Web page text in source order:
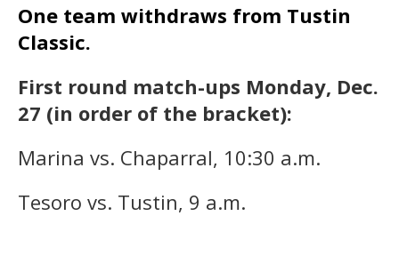
One team withdraws from Tustin
Classic.
First round match-ups Monday, Dec.
27 (in order of the bracket):
Marina vs. Chaparral, 10:30 a.m.
Tesoro vs. Tustin, 9 a.m.